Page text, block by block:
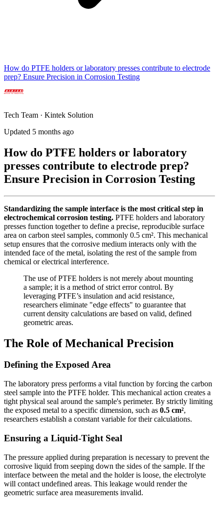
How do PTFE holders or laboratory presses contribute to electrode
prep? Ensure Precision in Corrosion Testing
Tech Team · Kintek Solution
Updated 5 months ago
How do PTFE holders or laboratory
presses contribute to electrode prep?
Ensure Precision in Corrosion Testing
Standardizing the sample interface is the most critical step in
electrochemical corrosion testing. PTFE holders and laboratory
presses function together to define a precise, reproducible surface
area on carbon steel samples, commonly 0.5 cm². This mechanical
setup ensures that the corrosive medium interacts only with the
intended face of the metal, isolating the rest of the sample from
chemical or electrical interference.
The use of PTFE holders is not merely about mounting
a sample; it is a method of strict error control. By
leveraging PTFE’s insulation and acid resistance,
researchers eliminate "edge effects" to guarantee that
current density calculations are based on valid, defined
geometric areas.
The Role of Mechanical Precision
Defining the Exposed Area
The laboratory press performs a vital function by forcing the carbon
steel sample into the PTFE holder. This mechanical action creates a
tight physical seal around the sample's perimeter. By strictly limiting
the exposed metal to a specific dimension, such as 0.5 cm²,
researchers establish a constant variable for their calculations.
Ensuring a Liquid-Tight Seal
The pressure applied during preparation is necessary to prevent the
corrosive liquid from seeping down the sides of the sample. If the
interface between the metal and the holder is loose, the electrolyte
will contact undefined areas. This leakage would render the
geometric surface area measurements invalid.